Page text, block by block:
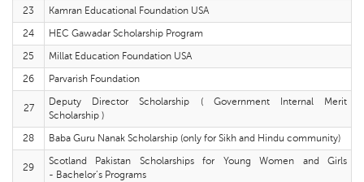
23
Kamran Educational Foundation USA
24
HEC Gawadar Scholarship Program
25
Millat Education Foundation USA
26
Parvarish Foundation
27
Deputy Director Scholarship ( Government Internal Merit
Scholarship )
28
Baba Guru Nanak Scholarship (only for Sikh and Hindu community)
29
Scotland Pakistan Scholarships for Young Women and Girls
- Bachelor’s Programs